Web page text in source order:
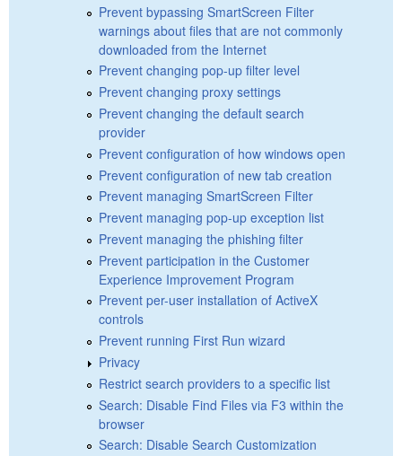
Prevent bypassing SmartScreen Filter
warnings about files that are not commonly
downloaded from the Internet
Prevent changing pop-up filter level
Prevent changing proxy settings
Prevent changing the default search
provider
Prevent configuration of how windows open
Prevent configuration of new tab creation
Prevent managing SmartScreen Filter
Prevent managing pop-up exception list
Prevent managing the phishing filter
Prevent participation in the Customer
Experience Improvement Program
Prevent per-user installation of ActiveX
controls
Prevent running First Run wizard
Privacy
Restrict search providers to a specific list
Search: Disable Find Files via F3 within the
browser
Search: Disable Search Customization